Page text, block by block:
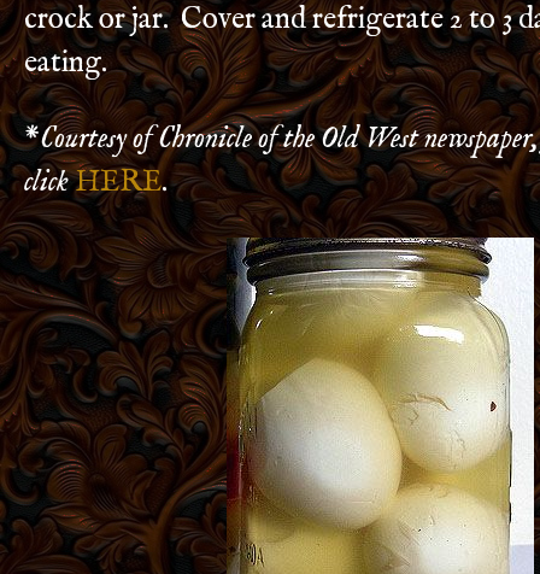
crock or jar. Cover and refrigerate 2 to 3
eating.
*Courtesy of Chronicle of the Old West
clickHERE.